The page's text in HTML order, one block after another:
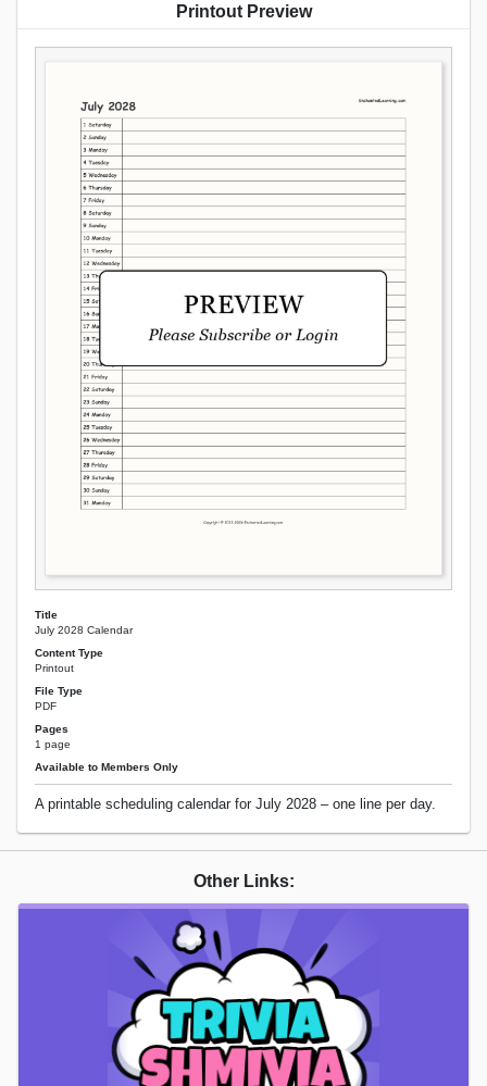
Printout Preview
Title
July 2028 Calendar
Content Type
Printout
File Type
PDF
Pages
1 page
Available to Members Only
A printable scheduling calendar for July 2028 – one line per day.
Other Links: